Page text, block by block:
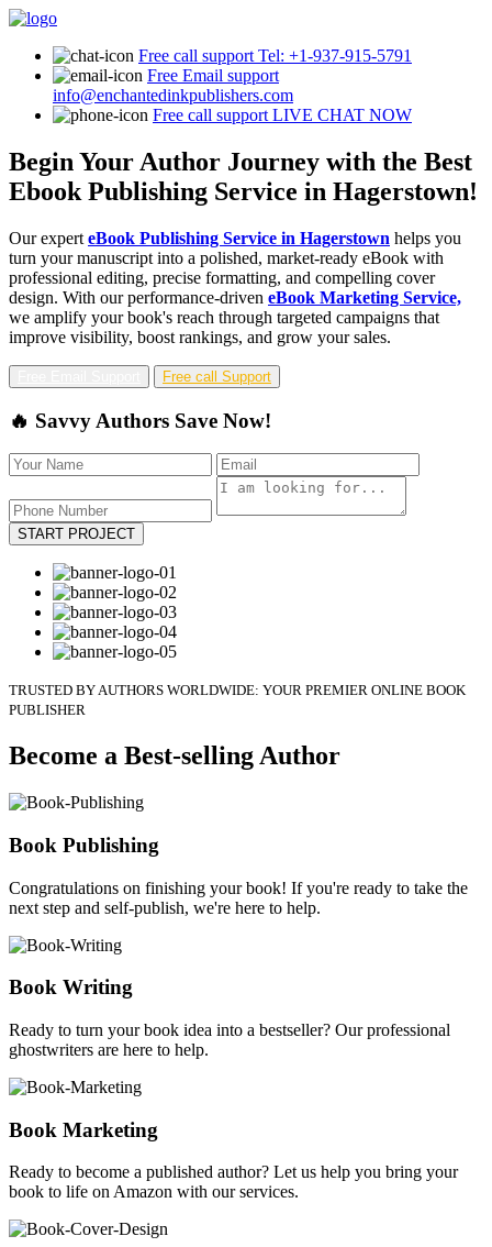
Free call support Tel: +1-937-915-5791
Free Email support
info@enchantedinkpublishers.com
Free call support LIVE CHAT NOW
Begin Your Author Journey with the Best
Ebook Publishing Service in Hagerstown!
Our expert eBook Publishing Service in Hagerstown helps you
turn your manuscript into a polished, market-ready eBook with
professional editing, precise formatting, and compelling cover
design. With our performance-driven eBook Marketing Service,
we amplify your book's reach through targeted campaigns that
improve visibility, boost rankings, and grow your sales.
Free call Support
🔥 Savvy Authors Save Now!
START PROJECT
TRUSTED BY AUTHORS WORLDWIDE: YOUR PREMIER ONLINE BOOK
PUBLISHER
Become a Best-selling Author
Book Publishing
Congratulations on finishing your book! If you're ready to take the
next step and self-publish, we're here to help.
Book Writing
Ready to turn your book idea into a bestseller? Our professional
ghostwriters are here to help.
Book Marketing
Ready to become a published author? Let us help you bring your
book to life on Amazon with our services.